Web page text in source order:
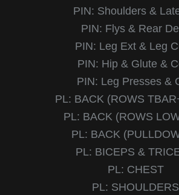
PIN: Shoulders &
PIN: Flys & Rear
PIN: Leg Ext & Leg
PIN: Hip & Glute &
PIN: Leg Presses &
PL: BACK (ROWS
PL: BACK (ROWS
PL: BACK
PL: BICEPS &
PL: CHEST
PL: SHOULDERS